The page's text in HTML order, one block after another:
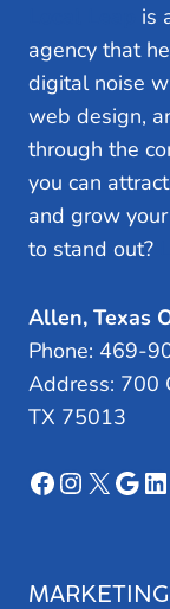
is
agency that
digital noise
web design,
through the
you can
and grow
to stand out?
Allen, Texas
Phone: 469-
Address: 700
TX 75013
Facebook
X